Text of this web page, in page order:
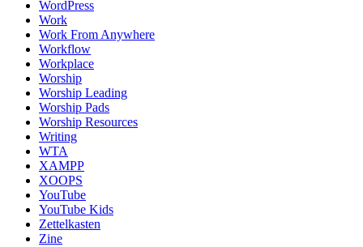
WordPress
Work
Work From Anywhere
Workflow
Workplace
Worship
Worship Leading
Worship Pads
Worship Resources
Writing
WTA
XAMPP
XOOPS
YouTube
YouTube Kids
Zettelkasten
Zine